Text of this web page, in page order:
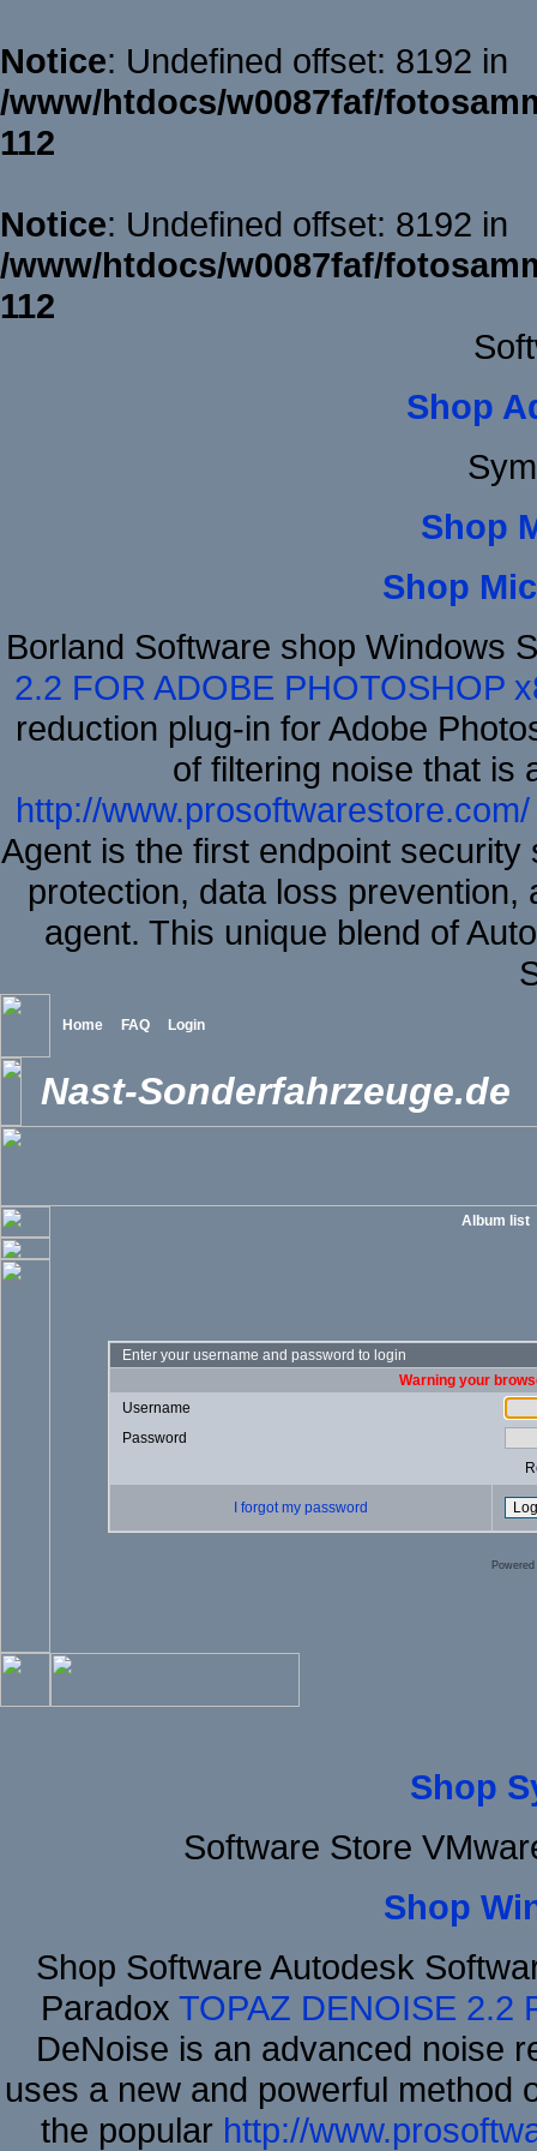
Notice: Undefined offset: 8192 in
/www/htdocs/w0087faf/
112
Notice: Undefined offset: 8192 in
/www/htdocs/w0087faf/
112
Shop
Shop
Shop
Borland Software shop Windows
2.2 FOR ADOBE PHOTOSHOP
reduction plug-in for Adobe
of filtering noise that is
http://www.prosoftwarestore.com/
Agent is the first endpoint
protection, data loss
agent. This unique blend of
Home FAQ Login
Nast-Sonderfahrzeuge.de
Album list
Enter your username and password to login
Warning your
Username
Password
I forgot my password
Shop
Software Store
Shop
Shop Software Autodesk
Paradox TOPAZ DENOISE 2.2
DeNoise is an advanced noise
uses a new and powerful method
the popular http://